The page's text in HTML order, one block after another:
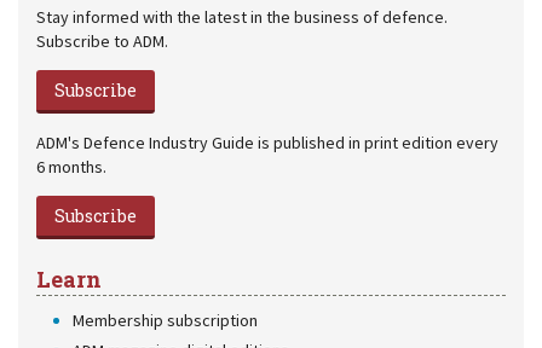
Stay informed with the latest in the business of defence.
Subscribe to ADM.
Subscribe
ADM's Defence Industry Guide is published in print edition every
6 months.
Subscribe
Learn
Membership subscription